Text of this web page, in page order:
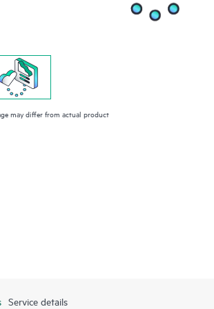
may differ from actual product
Service details